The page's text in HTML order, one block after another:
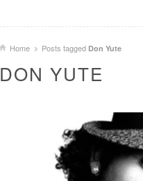
Home Posts tagged Don Yute
DON YUTE